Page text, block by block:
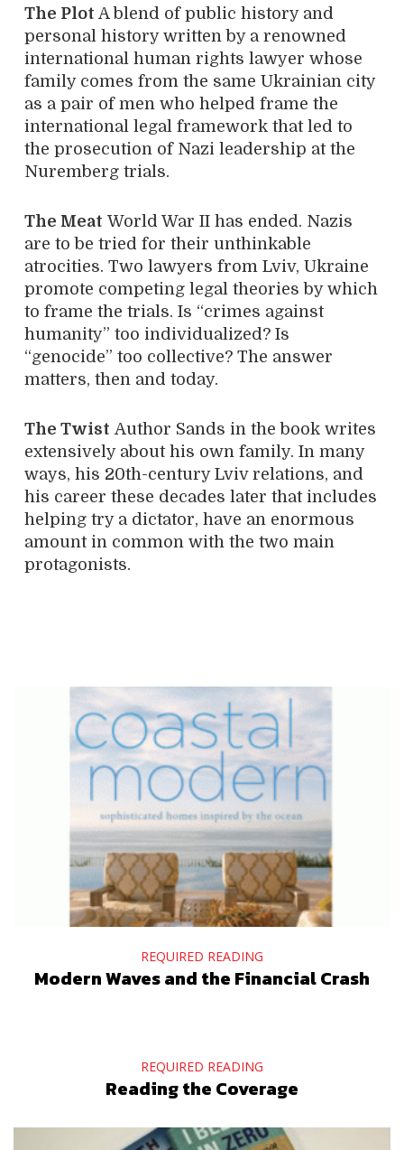
The Plot A blend of public history and
personal history written by a renowned
international human rights lawyer whose
family comes from the same Ukrainian city
as a pair of men who helped frame the
international legal framework that led to
the prosecution of Nazi leadership at the
Nuremberg trials.
The Meat World War II has ended. Nazis
are to be tried for their unthinkable
atrocities. Two lawyers from Lviv, Ukraine
promote competing legal theories by which
to frame the trials. Is “crimes against
humanity” too individualized? Is
“genocide” too collective? The answer
matters, then and today.
The Twist Author Sands in the book writes
extensively about his own family. In many
ways, his 20th-century Lviv relations, and
his career these decades later that includes
helping try a dictator, have an enormous
amount in common with the two main
protagonists.
REQUIRED READING
Modern Waves and the Financial Crash
REQUIRED READING
Reading the Coverage